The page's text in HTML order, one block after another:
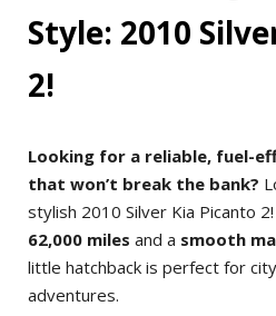
Style: 2010
2!
Looking for a reliable, fuel-
that won’t break the bank?
stylish 2010 Silver Kia Picanto
62,000 miles and a smooth
little hatchback is perfect for
adventures.